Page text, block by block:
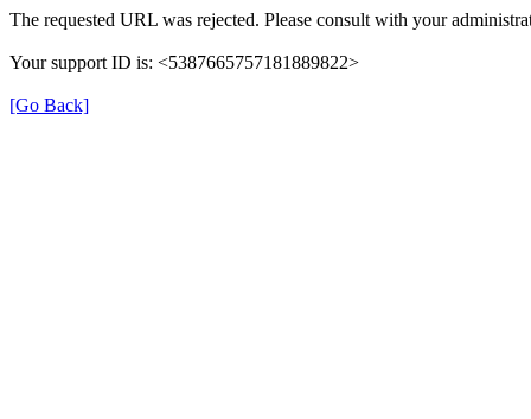
The requested URL was rejected. Please consult with your
Your support ID is: <5387665757181889822>
[Go Back]